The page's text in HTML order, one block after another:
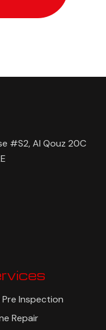
#S2, Al Qouz 20C
Pre Inspection
Repair